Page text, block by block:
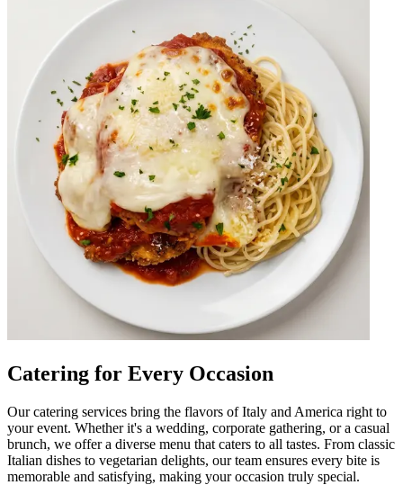
Catering for Every Occasion
Our catering services bring the flavors of Italy and America right to
your event. Whether it's a wedding, corporate gathering, or a casual
brunch, we offer a diverse menu that caters to all tastes. From classic
Italian dishes to vegetarian delights, our team ensures every bite is
memorable and satisfying, making your occasion truly special.